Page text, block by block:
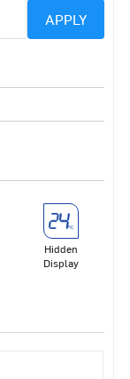
APPLY
Hidden
Display